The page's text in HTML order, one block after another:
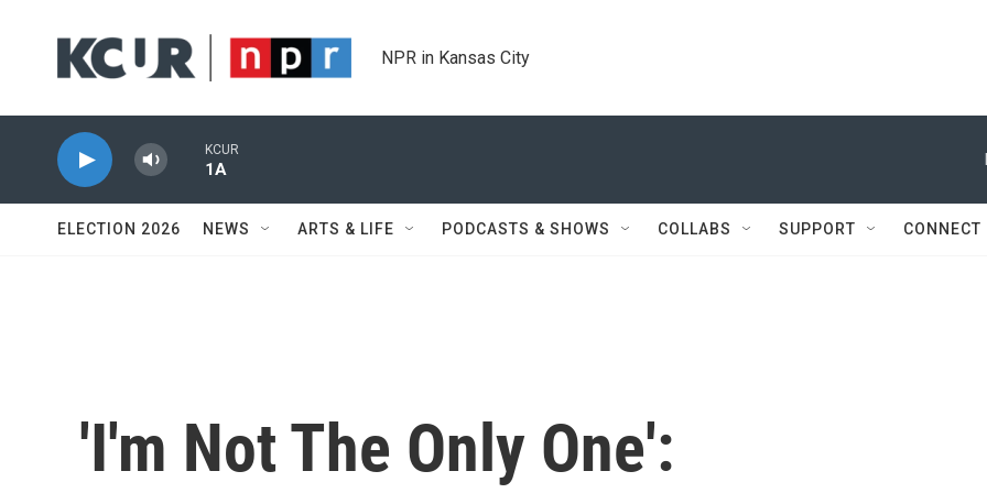
NPR in Kansas City
KCUR
1A
ELECTION 2026 NEWS ARTS & LIFE PODCASTS & SHOWS COLLABS SUPPORT CONNECT
'I'm Not The Only One':